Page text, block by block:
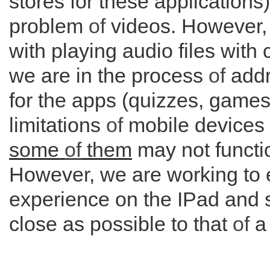
problem ofvideos.
with playing audio files with
we are in the process of
for the apps (quizzes,
limitations ofmobile devices
some ofthem may not
However, we are working to
experience on the IPad and
close as possible to that ofa